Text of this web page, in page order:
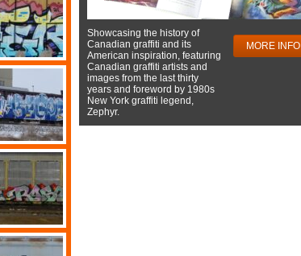
Showcasing the history of
Canadian graffiti and its
American inspiration, featuring
Canadian graffiti artists and
images from the last thirty
years and foreword by 1980s
New York graffiti legend,
Zephyr.
MORE INFO